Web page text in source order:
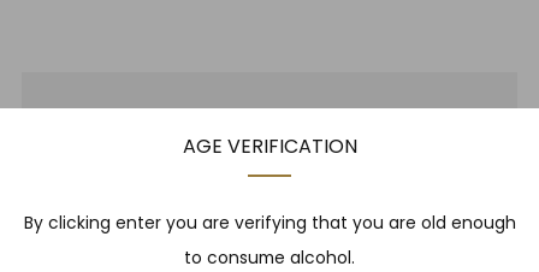
AGE VERIFICATION
By clicking enter you are verifying that you are old enough
to consume alcohol.
our monthly cigar selection, shop promotions,
upcoming events, whisky tastings and more! Plus,